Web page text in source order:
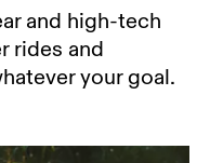
and high-tech
rides and
your goal.